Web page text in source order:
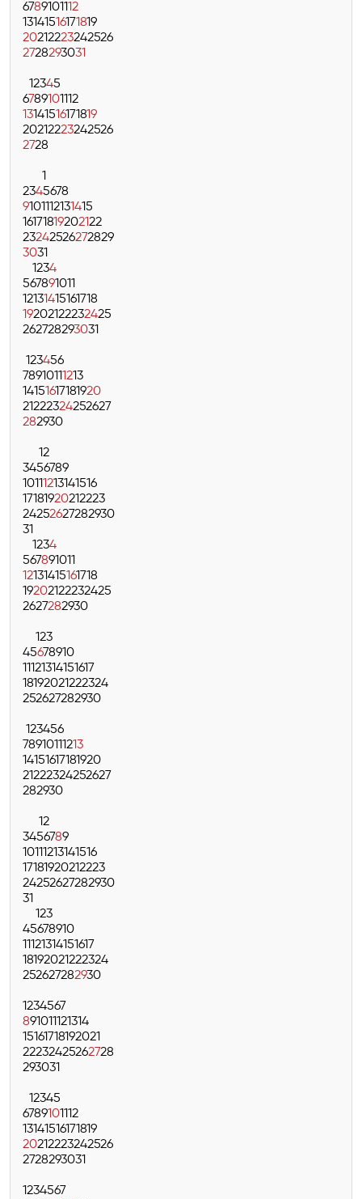
6789101112
13141516171819
20212223242526
2728293031
12345
6789101112
13141516171819
20212223242526
2728
1
2345678
9101112131415
16171819202122
23242526272829
3031
1234
567891011
12131415161718
19202122232425
262728293031
123456
78910111213
14151617181920
21222324252627
282930
12
3456789
10111213141516
17181920212223
24252627282930
31
1234
567891011
12131415161718
19202122232425
2627282930
123
45678910
11121314151617
18192021222324
252627282930
123456
78910111213
14151617181920
21222324252627
282930
12
3456789
10111213141516
17181920212223
24252627282930
31
123
45678910
11121314151617
18192021222324
252627282930
1234567
891011121314
15161718192021
22232425262728
293031
12345
6789101112
13141516171819
20212223242526
2728293031
1234567